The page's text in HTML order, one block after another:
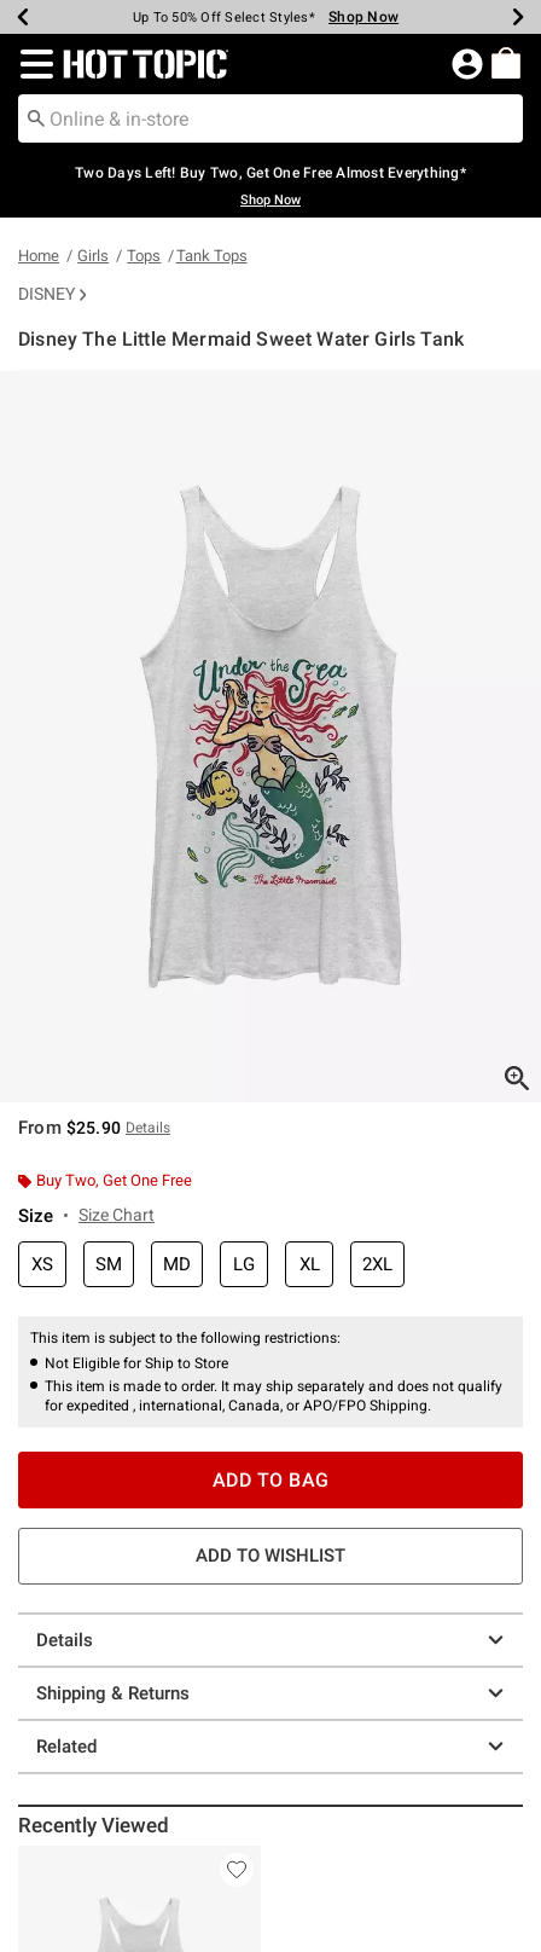
Earn Hot Cash Every $40 Spent* Shop Now
Up To 50% Off Select Styles* Shop Now
Up To 40% Off Backpacks* Shop Now
Up To 60% Off Clearance* Shop Now
Free Pickup In-Store* Shop Now
Free Shipping Over $75* Shop Now
Redirect to Hot Topic Home Page
Two Days Left! Buy Two, Get One Free Almost Everything*
Shop Now
Home Girls Tops Tank Tops
DISNEY
Disney The Little Mermaid Sweet Water Girls Tank
From $25.90 Details
Buy Two, Get One Free
Size Size Chart
XS SM MD LG XL 2XL
This item is subject to the following restrictions:
Not Eligible for Ship to Store
This item is made to order. It may ship separately and does not qualify
for expedited , international, Canada, or APO/FPO Shipping.
ADD TO BAG
ADD TO WISHLIST
Details
Shipping & Returns
Related
Recently Viewed